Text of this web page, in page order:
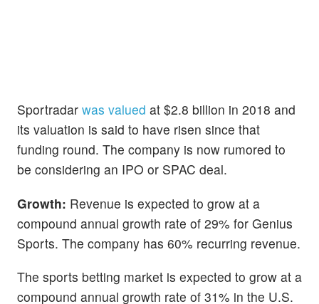
Sportradar was valued at $2.8 billion in 2018 and
its valuation is said to have risen since that
funding round. The company is now rumored to
be considering an IPO or SPAC deal.
Growth: Revenue is expected to grow at a
compound annual growth rate of 29% for Genius
Sports. The company has 60% recurring revenue.
The sports betting market is expected to grow at a
compound annual growth rate of 31% in the U.S.